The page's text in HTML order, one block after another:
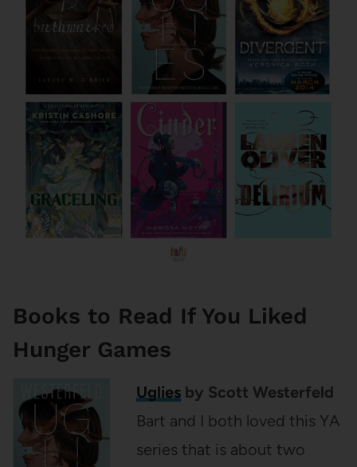
Books to Read If You Liked
Hunger Games
Ugliesby Scott Westerfeld
Bart and I both loved this YA
series that is about two